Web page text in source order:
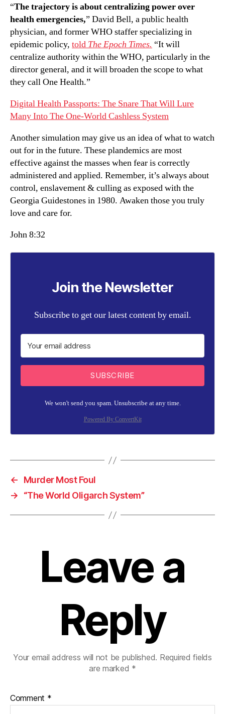
“The trajectory is about centralizing power over
health emergencies,” David Bell, a public health
physician, and former WHO staffer specializing in
epidemic policy, told The Epoch Times. “It will
centralize authority within the WHO, particularly in the
director general, and it will broaden the scope to what
they call One Health.”
Digital Health Passports: The Snare That Will Lure
Many Into The One-World Cashless System
Another simulation may give us an idea of what to watch
out for in the future. These plandemics are most
effective against the masses when fear is correctly
administered and applied. Remember, it’s always about
control, enslavement & culling as exposed with the
Georgia Guidestones in 1980. Awaken those you truly
love and care for.
John 8:32
Join the Newsletter
Subscribe to get our latest content by email.
SUBSCRIBE
We won't send you spam. Unsubscribe at any time.
Powered By ConvertKit
←
Murder Most Foul
→
“The World Oligarch System”
Leave a
Reply
Your email address will not be published. Required fields
are marked *
Comment *